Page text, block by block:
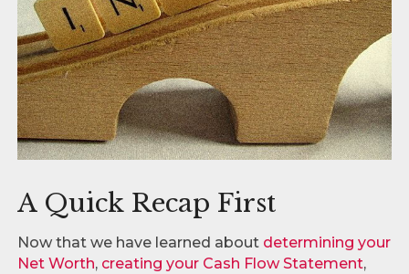
A Quick Recap First
Now that we have learned about determining your
Net Worth, creating your Cash Flow Statement,